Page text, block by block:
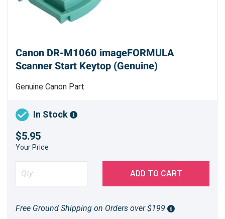
Canon DR-M1060 imageFORMULA
Scanner Start Keytop (Genuine)
Genuine Canon Part
In Stock
$5.95
Your Price
ADD TO CART
Free Ground Shipping on Orders over $199